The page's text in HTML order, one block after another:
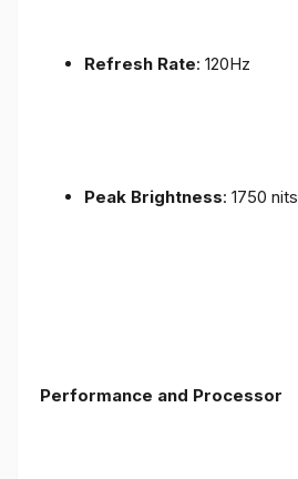
Refresh Rate: 120Hz
Peak Brightness: 1750 nits
Performance and Processor